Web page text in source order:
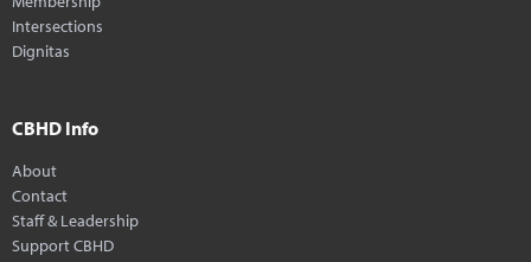
Intersections
Dignitas
CBHD Info
About
Contact
Staff & Leadership
Support CBHD